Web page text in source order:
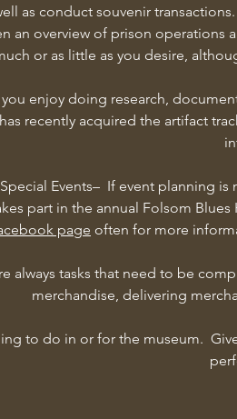
as conduct souvenir
an overview of prison
or as little as you desire,
you enjoy doing research,
recently acquired the artifact
Special Events– If event planning
part in the annual Folsom
page often for more
always tasks that need to be
merchandise, delivering
to do in or for the museum.